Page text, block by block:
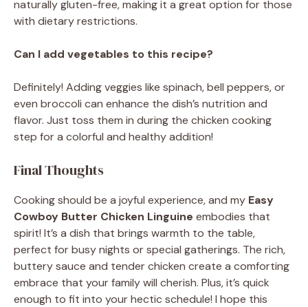
naturally gluten-free, making it a great option for those
with dietary restrictions.
Can I add vegetables to this recipe?
Definitely! Adding veggies like spinach, bell peppers, or
even broccoli can enhance the dish’s nutrition and
flavor. Just toss them in during the chicken cooking
step for a colorful and healthy addition!
Final Thoughts
Cooking should be a joyful experience, and my Easy
Cowboy Butter Chicken Linguine embodies that
spirit! It’s a dish that brings warmth to the table,
perfect for busy nights or special gatherings. The rich,
buttery sauce and tender chicken create a comforting
embrace that your family will cherish. Plus, it’s quick
enough to fit into your hectic schedule! I hope this